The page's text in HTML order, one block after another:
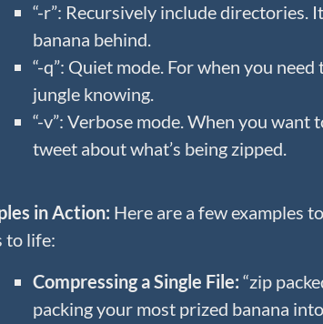
“-r”: Recursively include directories.
banana behind.
“-q”: Quiet mode. For when you
jungle knowing.
“-v”: Verbose mode. When you
tweet about what’s being zipped.
in Action: Here are a few examples
to life:
Compressing a Single File: “zip
packing your most prized banana